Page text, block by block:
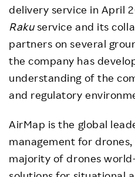
delivery service in April
Rakuservice and its
partners on several
the company has
understanding of the
and regulatory
AirMap is the global
management for
majority of drones